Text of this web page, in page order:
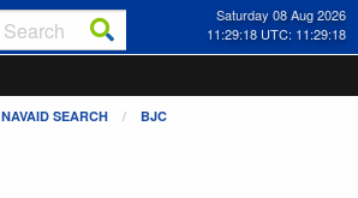
Saturday 08 Aug 2026
11:29:18 UTC: 11:29:18
NAVAID SEARCH BJC